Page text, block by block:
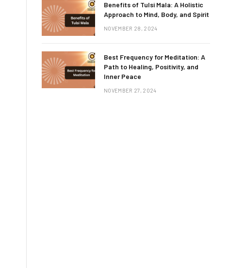
Benefits of Tulsi Mala: A Holistic
Approach to Mind, Body, and Spirit
NOVEMBER 28, 2024
Best Frequency for Meditation: A
Path to Healing, Positivity, and
Inner Peace
NOVEMBER 27, 2024